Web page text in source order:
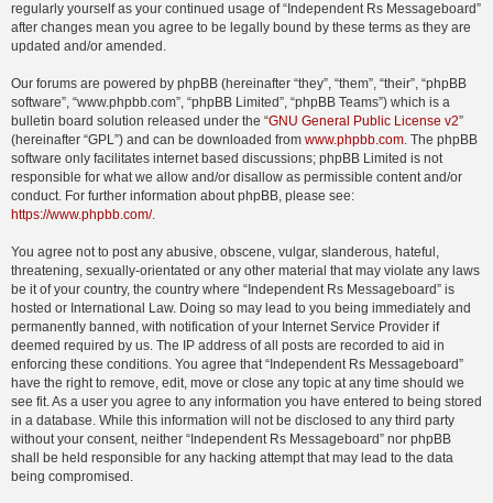
regularly yourself as your continued usage of “Independent Rs Messageboard”
after changes mean you agree to be legally bound by these terms as they are
updated and/or amended.
Our forums are powered by phpBB (hereinafter “they”, “them”, “their”, “phpBB
software”, “www.phpbb.com”, “phpBB Limited”, “phpBB Teams”) which is a
bulletin board solution released under the “GNU General Public License v2”
(hereinafter “GPL”) and can be downloaded from www.phpbb.com. The phpBB
software only facilitates internet based discussions; phpBB Limited is not
responsible for what we allow and/or disallow as permissible content and/or
conduct. For further information about phpBB, please see:
https://www.phpbb.com/.
You agree not to post any abusive, obscene, vulgar, slanderous, hateful,
threatening, sexually-orientated or any other material that may violate any laws
be it of your country, the country where “Independent Rs Messageboard” is
hosted or International Law. Doing so may lead to you being immediately and
permanently banned, with notification of your Internet Service Provider if
deemed required by us. The IP address of all posts are recorded to aid in
enforcing these conditions. You agree that “Independent Rs Messageboard”
have the right to remove, edit, move or close any topic at any time should we
see fit. As a user you agree to any information you have entered to being stored
in a database. While this information will not be disclosed to any third party
without your consent, neither “Independent Rs Messageboard” nor phpBB
shall be held responsible for any hacking attempt that may lead to the data
being compromised.